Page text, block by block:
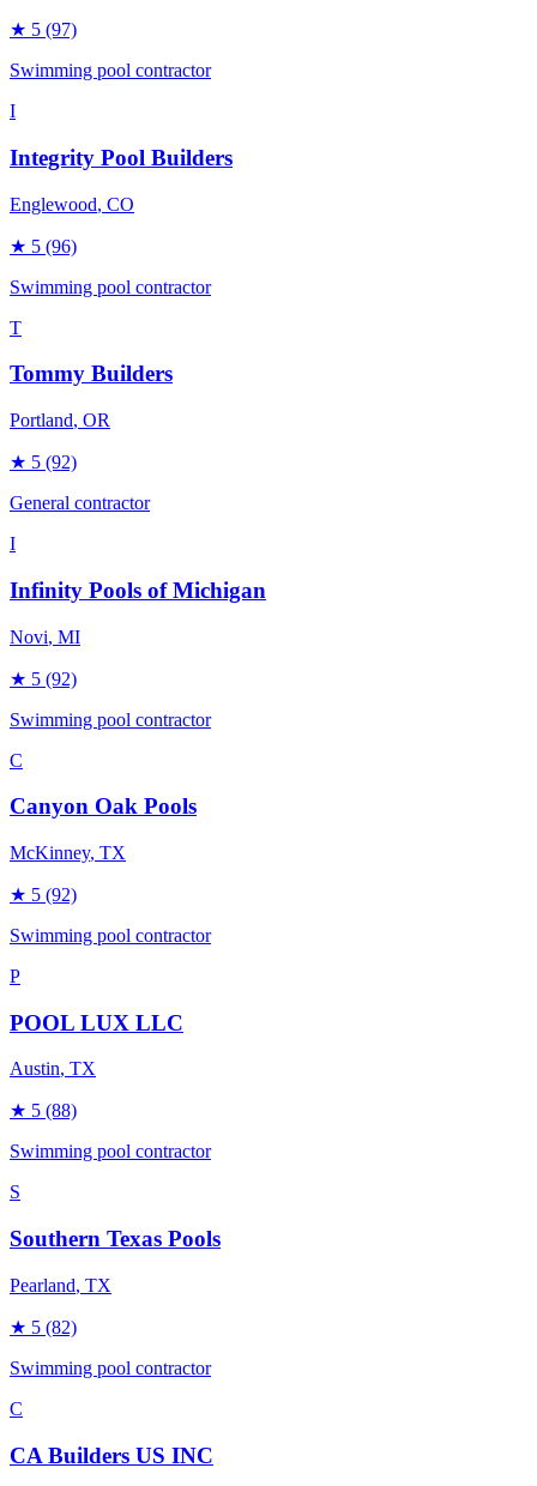
★ 5 (97)
Swimming pool contractor
I
Integrity Pool Builders
Englewood, CO
★ 5 (96)
Swimming pool contractor
T
Tommy Builders
Portland, OR
★ 5 (92)
General contractor
I
Infinity Pools of Michigan
Novi, MI
★ 5 (92)
Swimming pool contractor
C
Canyon Oak Pools
McKinney, TX
★ 5 (92)
Swimming pool contractor
P
POOL LUX LLC
Austin, TX
★ 5 (88)
Swimming pool contractor
S
Southern Texas Pools
Pearland, TX
★ 5 (82)
Swimming pool contractor
C
CA Builders US INC